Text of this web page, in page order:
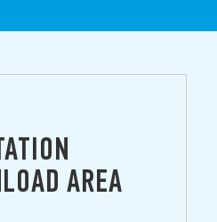
AREA